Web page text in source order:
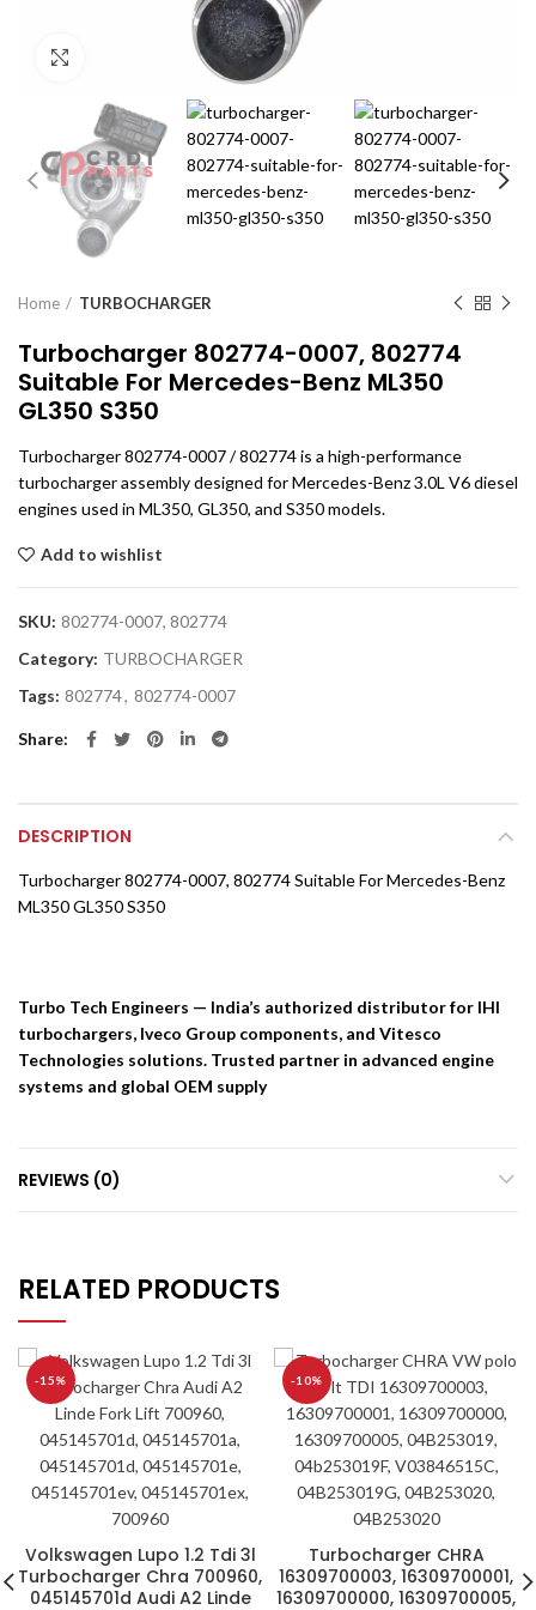
Click to enlarge
Home TURBOCHARGER
Turbocharger 802774-0007, 802774
Suitable For Mercedes-Benz ML350
GL350 S350
Turbocharger 802774-0007 / 802774 is a high-performance
turbocharger assembly designed for Mercedes-Benz 3.0L V6 diesel
engines used in ML350, GL350, and S350 models.
Add to wishlist
SKU: 802774-0007, 802774
Category: TURBOCHARGER
Tags: 802774, 802774-0007
Share
DESCRIPTION
Turbocharger 802774-0007, 802774 Suitable For Mercedes-Benz
ML350 GL350 S350
Turbo Tech Engineers — India’s authorized distributor for IHI
turbochargers, Iveco Group components, and Vitesco
Technologies solutions. Trusted partner in advanced engine
systems and global OEM supply
REVIEWS (0)
RELATED PRODUCTS
-15%
Volkswagen Lupo 1.2 Tdi 3l
Turbocharger Chra 700960,
045145701d Audi A2 Linde
-10%
Turbocharger CHRA
16309700003, 16309700001,
16309700000, 16309700005,